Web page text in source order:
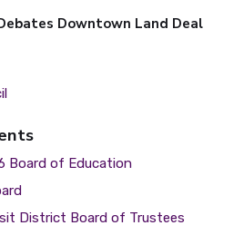
Downtown Land Deal
Board of Education
District Board of Trustees